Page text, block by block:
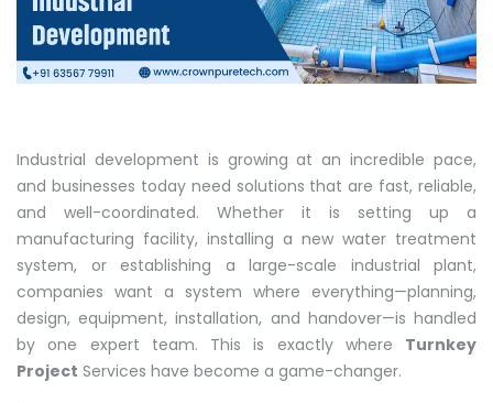
Industrial development is growing at an incredible pace,
and businesses today need solutions that are fast, reliable,
and well-coordinated. Whether it is setting up a
manufacturing facility, installing a new water treatment
system, or establishing a large-scale industrial plant,
companies want a system where everything—planning,
design, equipment, installation, and handover—is handled
by one expert team. This is exactly where Turnkey
Project Services have become a game-changer.